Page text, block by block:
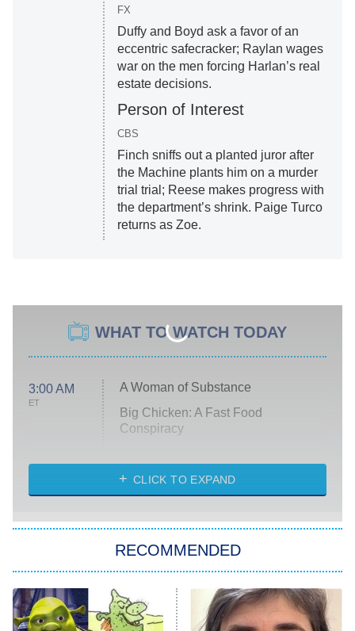
FX
Duffy and Boyd ask a favor of an
eccentric safecracker; Raylan wages
war on the men forcing Harlan’s real
estate decisions.
Person of Interest
CBS
Finch sniffs out a planted juror after
the Machine plants him on a murder
trial trial; Reese makes progress with
the department’s shrink. Paige Turco
returns as Zoe.
WHAT TO WATCH TODAY
3:00 AM
ET
A Woman of Substance
Big Chicken: A Fast Food
Conspiracy
Diarra From Detroit
Let's Marry Harry
Lucky
Star Wars: Visions Presents – The
Ninth Jedi
CLICK TO EXPAND
RECOMMENDED